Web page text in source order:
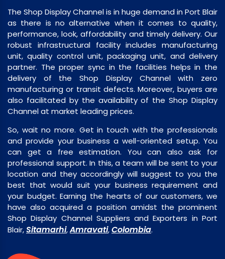
The Shop Display Channel is in huge demand in Port Blair
as there is no alternative when it comes to quality,
performance, look, affordability and timely delivery. Our
robust infrastructural facility includes manufacturing
unit, quality control unit, packaging unit, and delivery
partner. The proper sync in the facilities helps in the
delivery of the Shop Display Channel with zero
manufacturing or transit defects. Moreover, buyers are
also facilitated by the availability of the Shop Display
Channel at market leading prices.
So, wait no more. Get in touch with the professionals
and provide your business a well-oriented setup. You
can get a free estimation. You can also ask for
professional support. In this, a team will be sent to your
location and they accordingly will suggest to you the
best that would suit your business requirement and
your budget. Earning the hearts of our customers, we
have also acquired a position amidst the prominent
Shop Display Channel Suppliers and Exporters in Port
Blair,Sitamarhi,Amravati,Colombia.